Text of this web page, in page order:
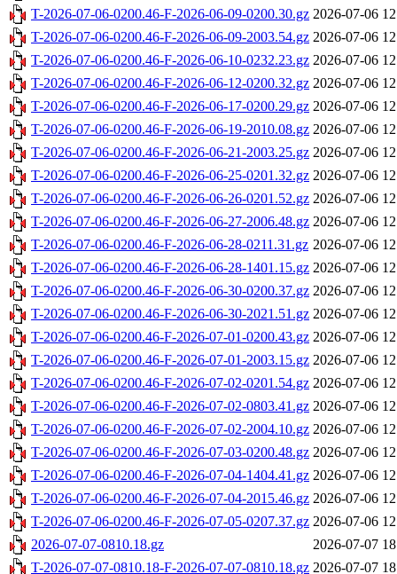
T-2026-07-06-0200.46-F-2026-06-09-0200.30.gz 2026-07-06
T-2026-07-06-0200.46-F-2026-06-09-2003.54.gz 2026-07-06
T-2026-07-06-0200.46-F-2026-06-10-0232.23.gz 2026-07-06
T-2026-07-06-0200.46-F-2026-06-12-0200.32.gz 2026-07-06
T-2026-07-06-0200.46-F-2026-06-17-0200.29.gz 2026-07-06
T-2026-07-06-0200.46-F-2026-06-19-2010.08.gz 2026-07-06
T-2026-07-06-0200.46-F-2026-06-21-2003.25.gz 2026-07-06
T-2026-07-06-0200.46-F-2026-06-25-0201.32.gz 2026-07-06
T-2026-07-06-0200.46-F-2026-06-26-0201.52.gz 2026-07-06
T-2026-07-06-0200.46-F-2026-06-27-2006.48.gz 2026-07-06
T-2026-07-06-0200.46-F-2026-06-28-0211.31.gz 2026-07-06
T-2026-07-06-0200.46-F-2026-06-28-1401.15.gz 2026-07-06
T-2026-07-06-0200.46-F-2026-06-30-0200.37.gz 2026-07-06
T-2026-07-06-0200.46-F-2026-06-30-2021.51.gz 2026-07-06
T-2026-07-06-0200.46-F-2026-07-01-0200.43.gz 2026-07-06
T-2026-07-06-0200.46-F-2026-07-01-2003.15.gz 2026-07-06
T-2026-07-06-0200.46-F-2026-07-02-0201.54.gz 2026-07-06
T-2026-07-06-0200.46-F-2026-07-02-0803.41.gz 2026-07-06
T-2026-07-06-0200.46-F-2026-07-02-2004.10.gz 2026-07-06
T-2026-07-06-0200.46-F-2026-07-03-0200.48.gz 2026-07-06
T-2026-07-06-0200.46-F-2026-07-04-1404.41.gz 2026-07-06
T-2026-07-06-0200.46-F-2026-07-04-2015.46.gz 2026-07-06
T-2026-07-06-0200.46-F-2026-07-05-0207.37.gz 2026-07-06
2026-07-07-0810.18.gz
2026-07-07
T-2026-07-07-0810.18-F-2026-07-07-0810.18.gz 2026-07-07